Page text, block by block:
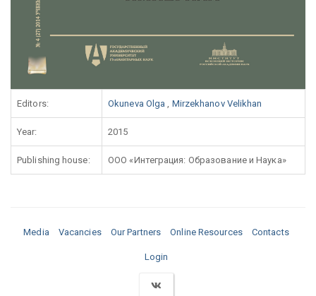
Editors: Okuneva Olga, Mirzekhanov Velikhan
Year: 2015
Publishing house: ООО «Интеграция: Образование и Наука»
Media Vacancies Our Partners Online Resources Contacts
Login